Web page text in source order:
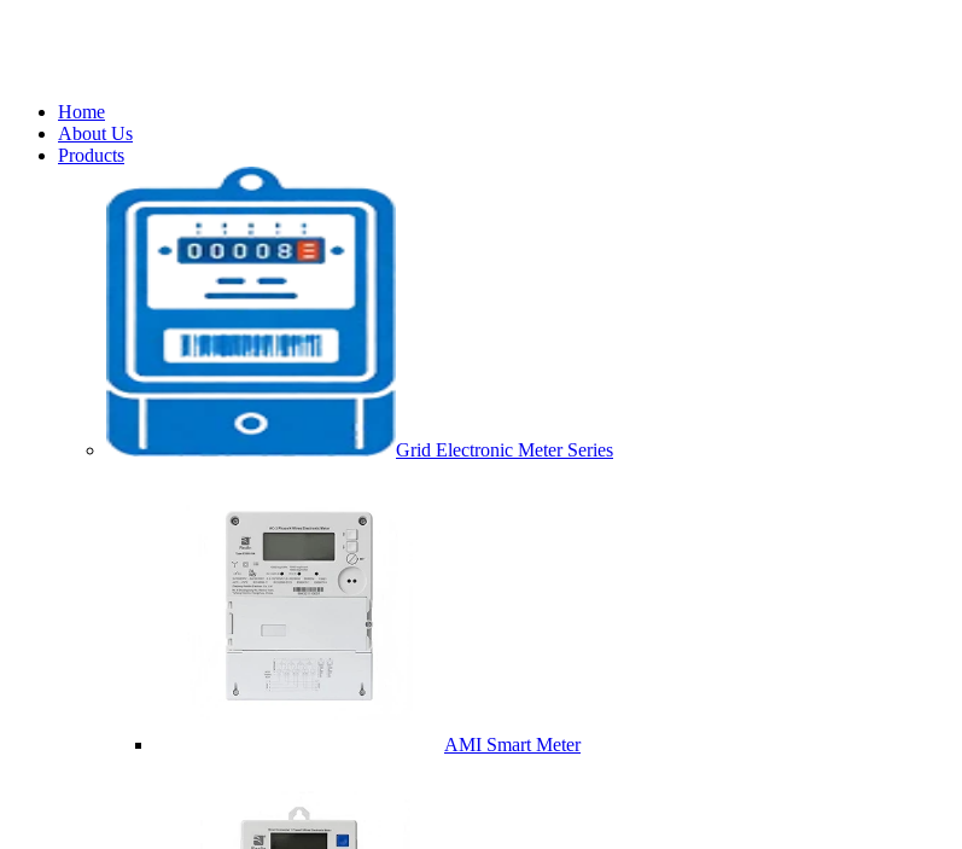
Home
About Us
Products
Grid Electronic Meter Series
AMI Smart Meter